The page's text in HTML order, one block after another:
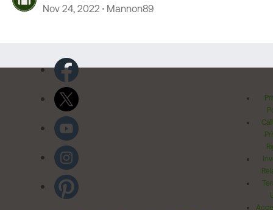
Nov 24, 2022 Mannon89